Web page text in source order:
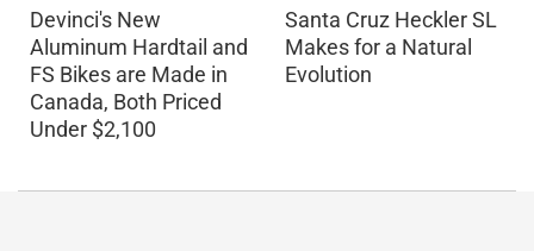
Devinci's New
Aluminum Hardtail and
FS Bikes are Made in
Canada, Both Priced
Under $2,100
Santa Cruz Heckler SL
Makes for a Natural
Evolution